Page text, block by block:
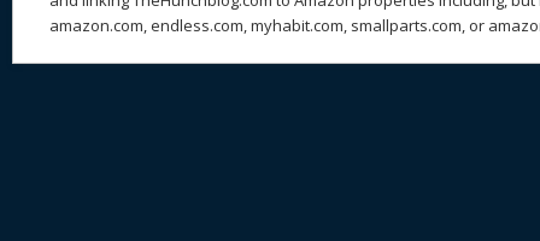
amazon.com, endless.com, myhabit.com, smallparts.com, or